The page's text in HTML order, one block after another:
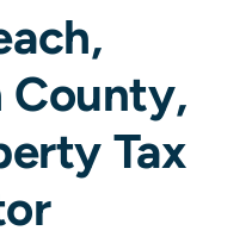
,
County,
Tax